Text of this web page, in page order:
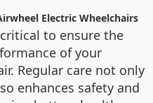
Electric Wheelchairs
to ensure the
of your
Regular care not only
enhances safety and